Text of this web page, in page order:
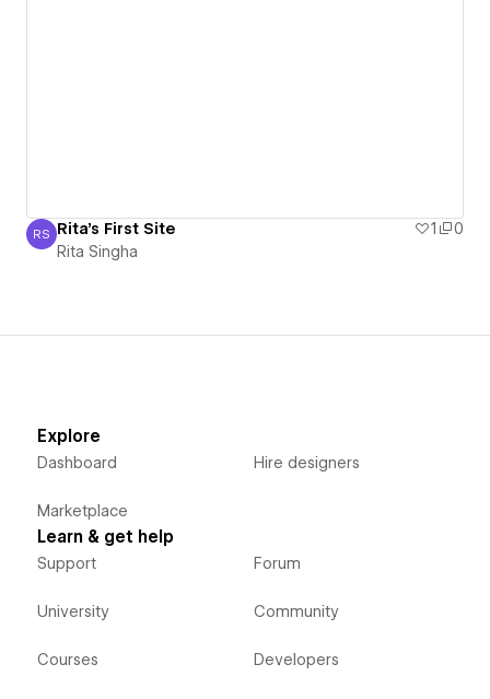
Rita Singha
RS Rita's First Site 1
0
Rita Singha
Explore
Dashboard
Marketplace
Hire designers
Learn & get help
Support
University
Courses
Forum
Community
Developers